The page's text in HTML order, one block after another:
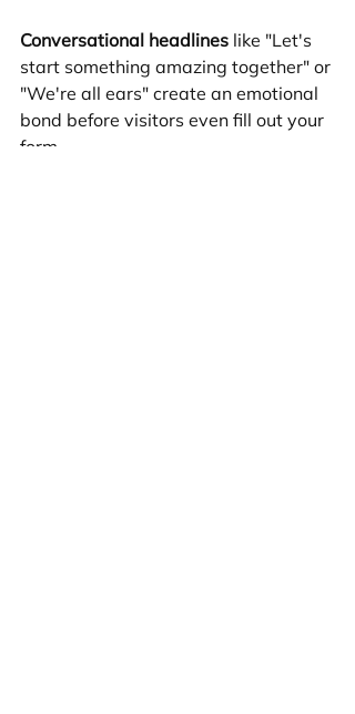
Conversational headlines like "Let's
start something amazing together" or
"We're all ears" create an emotional
bond before visitors even fill out your
form.